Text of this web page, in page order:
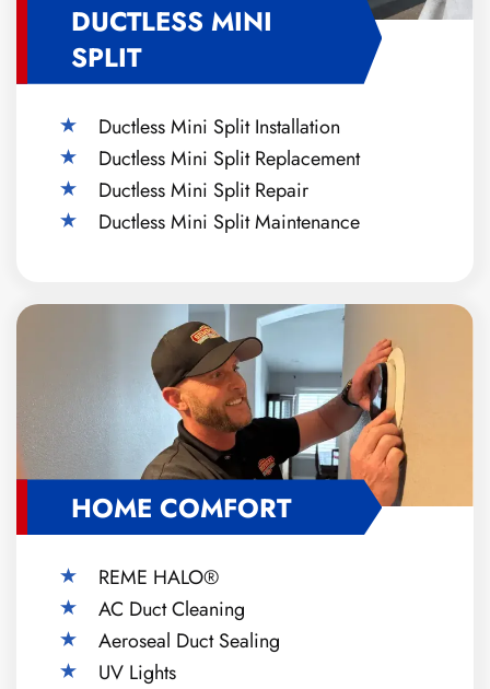
DUCTLESS MINI
SPLIT
Ductless Mini Split Installation
Ductless Mini Split Replacement
Ductless Mini Split Repair
Ductless Mini Split Maintenance
HOME COMFORT
REME HALO®
AC Duct Cleaning
Aeroseal Duct Sealing
UV Lights